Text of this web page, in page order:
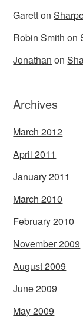
Garetton
Robin Smith on
Jonathan on
Archives
March 2012
April 2011
January 2011
March 2010
February 2010
November 2009
August 2009
June 2009
May 2009